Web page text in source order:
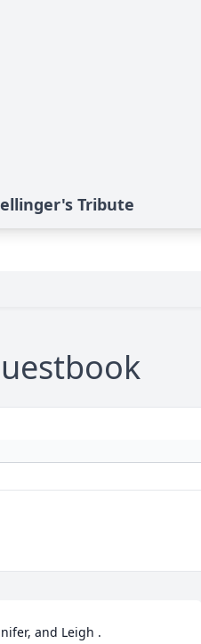
Tribute
and Leigh .